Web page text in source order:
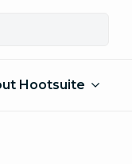
Hootsuite